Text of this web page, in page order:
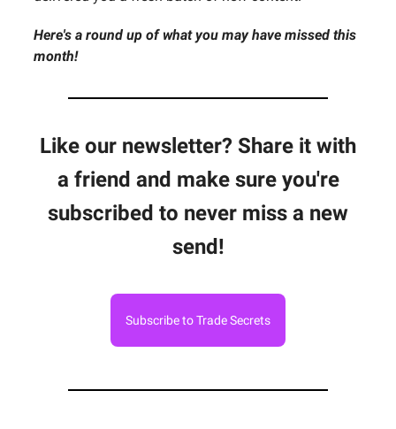
Here's a round up of what you may have missed this
month!
Like our newsletter? Share it with
a friend and make sure you're
subscribed to never miss a new
send!
Subscribe to Trade Secrets